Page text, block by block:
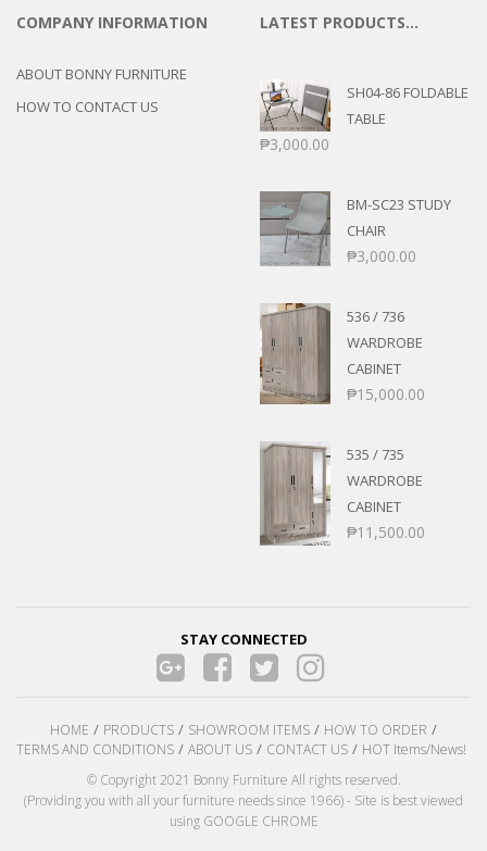
COMPANY INFORMATION
ABOUT BONNY FURNITURE
HOW TO CONTACT US
LATEST PRODUCTS…
SH04-86 FOLDABLE
TABLE
₱3,000.00
BM-SC23 STUDY
CHAIR
₱3,000.00
536 / 736
WARDROBE
CABINET
₱15,000.00
535 / 735
WARDROBE
CABINET
₱11,500.00
STAY CONNECTED
HOME PRODUCTS SHOWROOM ITEMS
HOW TO ORDER
TERMS AND CONDITIONS
ABOUT US CONTACT US
HOT Items/News!
© Copyright 2021 Bonny Furniture All rights reserved.
(Providing you with all your furniture needs since 1966) - Site is best viewed
using GOOGLE CHROME